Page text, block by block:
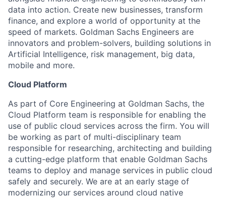
data into action. Create new businesses, transform
finance, and explore a world of opportunity at the
speed of markets. Goldman Sachs Engineers are
innovators and problem-solvers, building solutions in
Artificial Intelligence, risk management, big data,
mobile and more.
Cloud Platform
As part of Core Engineering at Goldman Sachs, the
Cloud Platform team is responsible for enabling the
use of public cloud services across the firm. You will
be working as part of multi-disciplinary team
responsible for researching, architecting and building
a cutting-edge platform that enable Goldman Sachs
teams to deploy and manage services in public cloud
safely and securely. We are at an early stage of
modernizing our services around cloud native